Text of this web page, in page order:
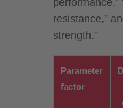
resistance,”
strength.”
Parameter
factor